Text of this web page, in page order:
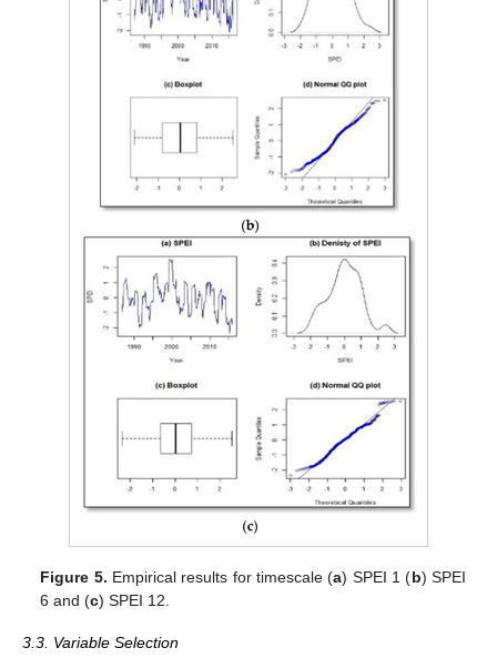
Figure 5. Empirical results for timescale (a) SPEI 1 (b) SPEI
6 and (c) SPEI 12.
3.3. Variable Selection